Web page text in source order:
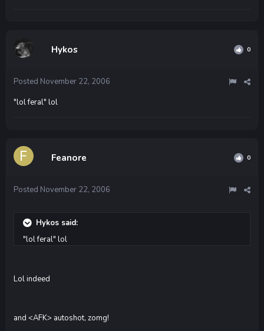
Hykos 0
Posted November 22, 2006
"lol feral" lol
Feanore 0
Posted November 22, 2006
Hykos said:
"lol feral" lol
Lol indeed
and <AFK> autoshot, zomg!